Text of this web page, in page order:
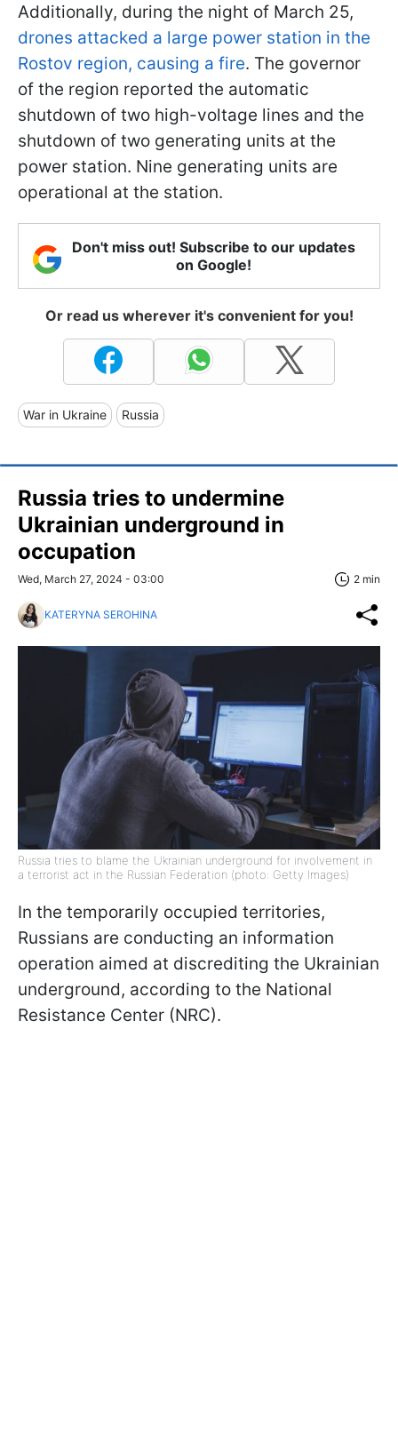
Additionally, during the night of March 25,
drones attacked a large power station in the
Rostov region, causing a fire. The governor
of the region reported the automatic
shutdown of two high-voltage lines and the
shutdown of two generating units at the
power station. Nine generating units are
operational at the station.
Don't miss out! Subscribe to our updates
on Google!
Or read us wherever it's convenient for you!
War in Ukraine Russia
Russia tries to undermine
Ukrainian underground in
occupation
Wed, March 27, 2024 - 03:00 2 min
KATERYNA SEROHINA
Russia tries to blame the Ukrainian underground for involvement in
a terrorist act in the Russian Federation (photo: Getty Images)
In the temporarily occupied territories,
Russians are conducting an information
operation aimed at discrediting the Ukrainian
underground, according to the National
Resistance Center (NRC).